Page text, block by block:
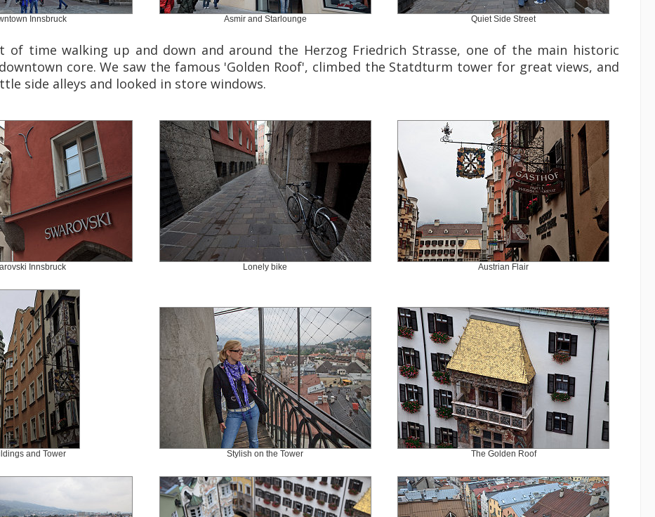
Innsbruck Asmir and Starlounge Quiet Side Street
of time walking up and down and around the Herzog Friedrich Strasse, one of the main historic
core. We saw the famous 'Golden Roof', climbed the Statdturm tower for great views, and
side alleys and looked in store windows.
Innsbruck Lonely bike Austrian Flair
and Tower Stylish on the Tower The Golden Roof